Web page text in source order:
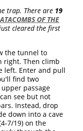
trap. There are 19
OF THE
cleared the first
the tunnel to
right. Then climb
left. Enter and pull
find two
passage
see but not
Instead, drop
down into a cave
7/19) on the